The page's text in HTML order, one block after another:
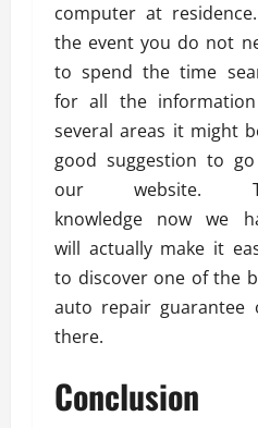
computer at
the event you do not
to spend the time
for all the
several areas it might
good suggestion to
our website.
knowledge now we
will actually make it
to discover one of the
auto repair guarantee
there.
Conclusion